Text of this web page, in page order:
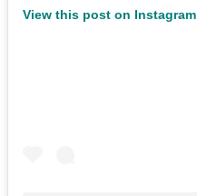
View this post on Instagram